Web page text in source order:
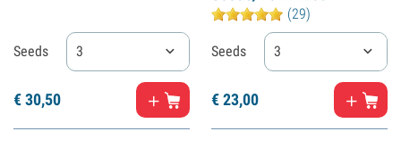
Seeds 3
€30,50
(29)
Seeds 3
€23,00